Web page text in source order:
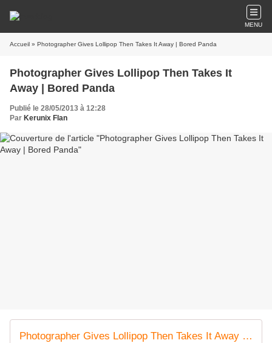
MENU
Accueil » Photographer Gives Lollipop Then Takes It Away | Bored Panda
Photographer Gives Lollipop Then Takes It
Away | Bored Panda
Publié le 28/05/2013 à 12:28
Par Kerunix Flan
Photographer Gives Lollipop Then Takes It Away | Bored Panda